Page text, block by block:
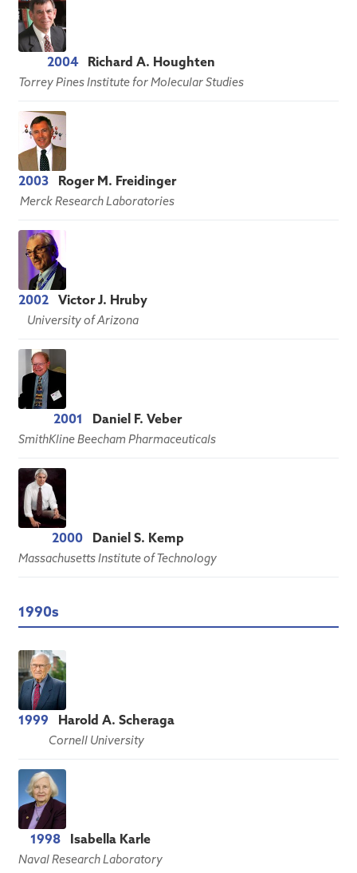
2004 Richard A. Houghten
Torrey Pines Institute for Molecular Studies
2003 Roger M. Freidinger
Merck Research Laboratories
2002 Victor J. Hruby
University of Arizona
2001 Daniel F. Veber
SmithKline Beecham Pharmaceuticals
2000 Daniel S. Kemp
Massachusetts Institute of Technology
1990s
1999 Harold A. Scheraga
Cornell University
1998 Isabella Karle
Naval Research Laboratory